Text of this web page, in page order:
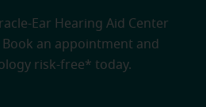
Ear Hearing Aid Center
Book an appointment and
risk-free* today.